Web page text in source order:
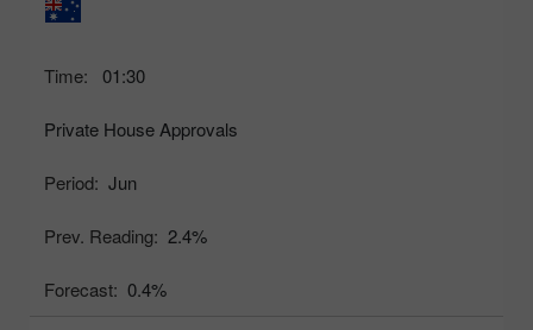
Time: 01:30
Private House Approvals
Period: Jun
Prev. Reading: 2.4%
Forecast: 0.4%